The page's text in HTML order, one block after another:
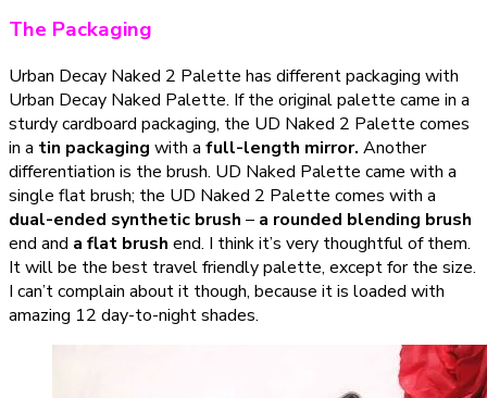
The Packaging
Urban Decay Naked 2 Palette has different packaging with
Urban Decay Naked Palette. If the original palette came in a
sturdy cardboard packaging, the UD Naked 2 Palette comes
in a tin packaging with a full-length mirror. Another
differentiation is the brush. UD Naked Palette came with a
single flat brush; the UD Naked 2 Palette comes with a
dual-ended synthetic brush – a rounded blending brush
end and a flat brush end. I think it’s very thoughtful of them.
It will be the best travel friendly palette, except for the size.
I can’t complain about it though, because it is loaded with
amazing 12 day-to-night shades.